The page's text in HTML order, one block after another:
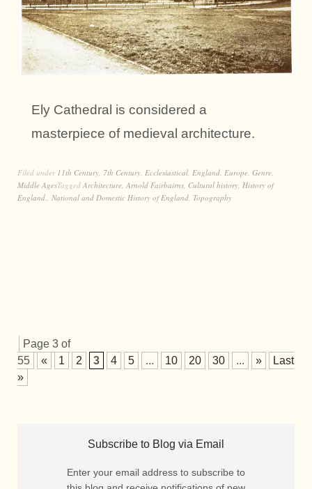
Ely Cathedral is considered a
masterpiece of medieval architecture.
Filed under 11th Century 7th Century Ecclesiastical England Europe Genre
Middle AgesTagged Architecture Arnold Fairbairns Cultural history History of
England. National and Domestic History of England Topography
Page 3 of
55
« 1 2 3 4 5 ... 10 20 30 ... »
Last
»
Subscribe to Blog via Email
Enter your email address to subscribe to